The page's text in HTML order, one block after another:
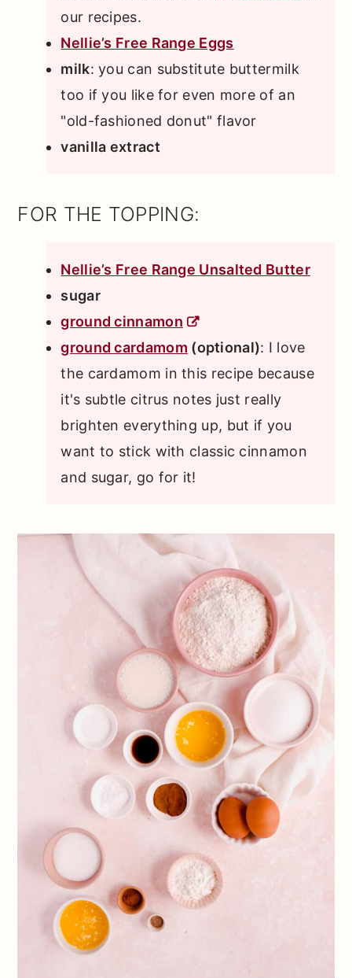
our recipes.
Nellie’s Free Range Eggs
milk: you can substitute buttermilk
too if you like for even more of an
"old-fashioned donut" flavor
vanilla extract
FOR THE TOPPING:
Nellie’s Free Range Unsalted Butter
sugar
ground cinnamon
ground cardamom (optional): I love
the cardamom in this recipe because
it's subtle citrus notes just really
brighten everything up, but if you
want to stick with classic cinnamon
and sugar, go for it!